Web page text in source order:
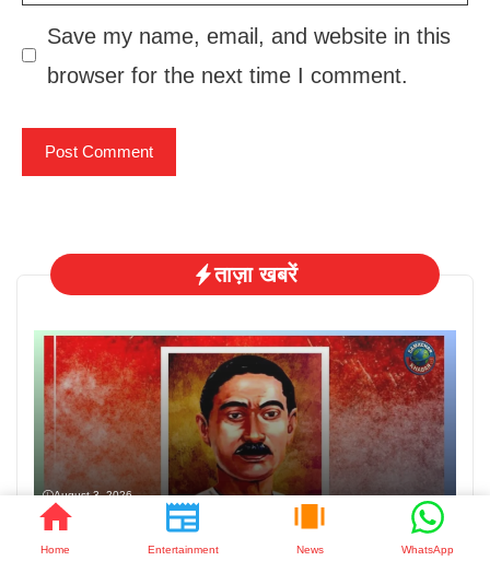
Home Entertainment News WhatsApp
Save my name, email, and website in this
browser for the next time I comment.
ताज़ा खबरें
August 3, 2026
मुंशी प्रेमचंद जयंती: साहित्य के सम्राट को नमन